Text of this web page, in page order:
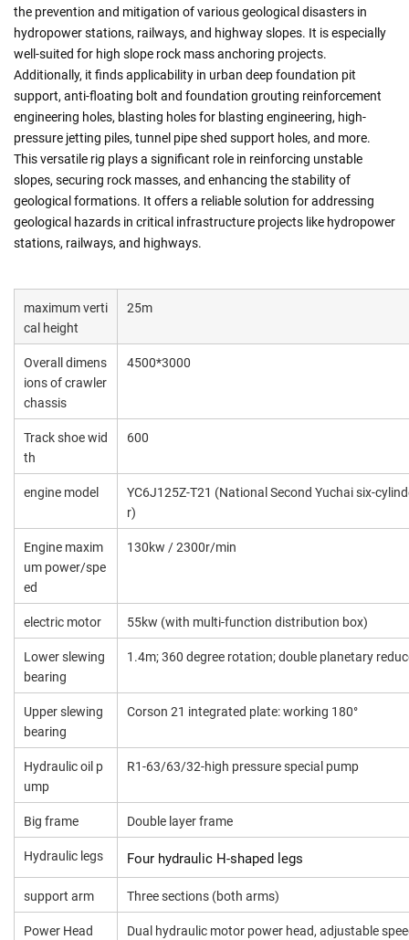
the prevention and mitigation of various geological disasters in
hydropower stations, railways, and highway slopes. It is especially
well-suited for high slope rock mass anchoring projects.
Additionally, it finds applicability in urban deep foundation pit
support, anti-floating bolt and foundation grouting reinforcement
engineering holes, blasting holes for blasting engineering, high-
pressure jetting piles, tunnel pipe shed support holes, and more.
This versatile rig plays a significant role in reinforcing unstable
slopes, securing rock masses, and enhancing the stability of
geological formations. It offers a reliable solution for addressing
geological hazards in critical infrastructure projects like hydropower
stations, railways, and highways.
maximum verti
cal height
25m
Overall dimens
ions of crawler
chassis
4500*3000
Track shoe wid
th
600
engine model
YC6J125Z-T21 (National Second Yuchai six-
r)
Engine maxim
um power/spe
ed
130kw / 2300r/min
electric motor 55kw (with multi-function distribution box)
Lower slewing
bearing
1.4m; 360 degree rotation; double planetary
Upper slewing
bearing
Corson 21 integrated plate: working 180°
Hydraulic oil p
ump
R1-63/63/32-high pressure special pump
Big frame Double layer frame
Hydraulic legs Four hydraulic H-shaped legs
support arm Three sections (both arms)
Power Head Dual hydraulic motor power head, adjustable